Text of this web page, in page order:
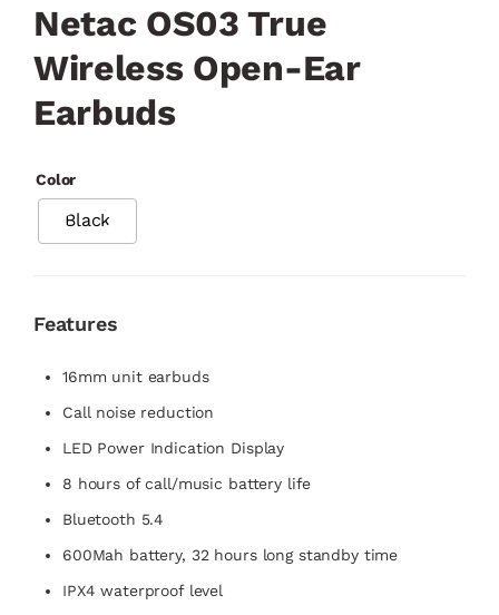
Netac OS03 True
Wireless Open-Ear
Earbuds
Color
Black
Features
16mm unit earbuds
Call noise reduction
LED Power Indication Display
8 hours of call/music battery life
Bluetooth 5.4
600Mah battery, 32 hours long standby time
IPX4 waterproof level